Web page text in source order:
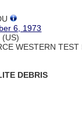
6, 1973
(US)
WESTERN TEST
DEBRIS